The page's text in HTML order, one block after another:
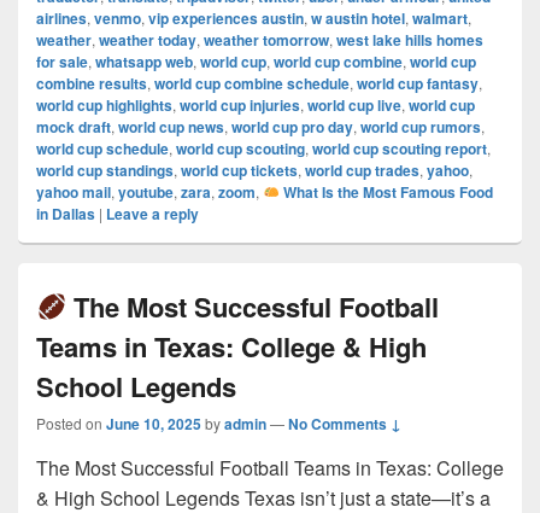
airlines, venmo, vip experiences austin, w austin hotel, walmart,
weather, weather today, weather tomorrow, west lake hills homes
for sale, whatsapp web, world cup, world cup combine, world cup
combine results, world cup combine schedule, world cup fantasy,
world cup highlights, world cup injuries, world cup live, world cup
mock draft, world cup news, world cup pro day, world cup rumors,
world cup schedule, world cup scouting, world cup scouting report,
world cup standings, world cup tickets, world cup trades, yahoo,
yahoo mail, youtube, zara, zoom,
What Is the Most Famous Food
in Dallas | Leave a reply
The Most Successful Football
Teams in Texas: College & High
School Legends
Posted on June 10, 2025byadmin—No Comments ↓
The Most Successful Football Teams in Texas: College
& High School Legends Texas isn’t just a state—it’s a